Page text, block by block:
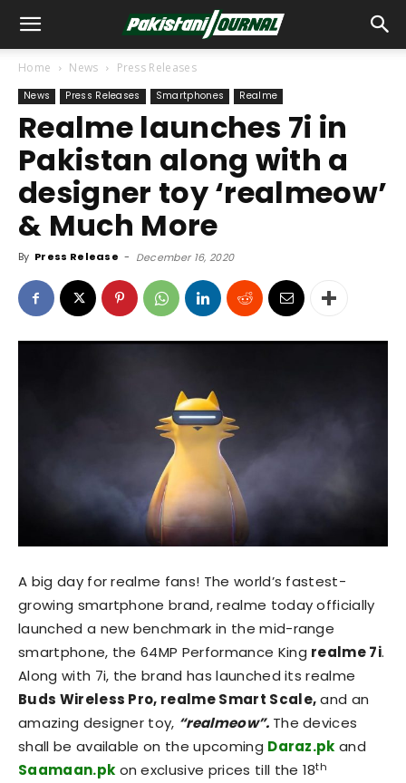
Home News Press Releases
News Press Releases Smartphones Realme
Realme launches 7i in
Pakistan along with a
designer toy ‘realmeow’
& Much More
By Press Release - December 16, 2020
A big day for realme fans! The world’s fastest-
growing smartphone brand, realme today officially
launched a new benchmark in the mid-range
smartphone, the 64MP Performance King realme 7i.
Along with 7i, the brand has launched its realme
Buds Wireless Pro, realme Smart Scale,and an
amazing designer toy, “realmeow”. The devices
shall be available on the upcoming Daraz.pk and
Saamaan.pk on exclusive prices till the 18th